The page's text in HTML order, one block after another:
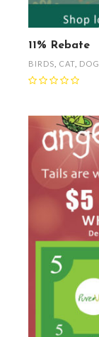
11% Rebate
BIRDS CAT DOG